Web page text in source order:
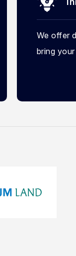
We offer
bring